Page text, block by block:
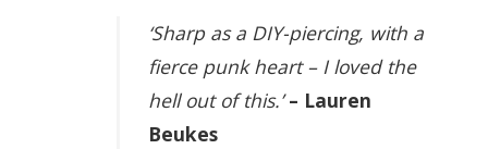
‘Sharp as a DIY-piercing, with a
fierce punk heart – I loved the
hell out of this.’– Lauren
Beukes